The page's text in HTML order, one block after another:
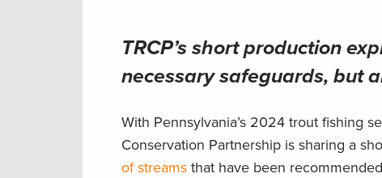
TRCP’s short production
necessary safeguards, but
With Pennsylvania’s 2024 trout fishing
Conservation Partnership is sharing a
of streams that have been